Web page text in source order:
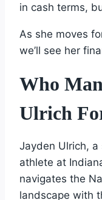
in cash terms,
As she moves
we’ll see her
Who
Ulrich
Jayden Ulrich,
athlete at
navigates the
landscape with